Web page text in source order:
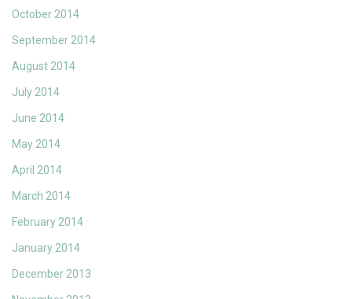
October 2014
September 2014
August 2014
July 2014
June 2014
May 2014
April 2014
March 2014
February 2014
January 2014
December 2013